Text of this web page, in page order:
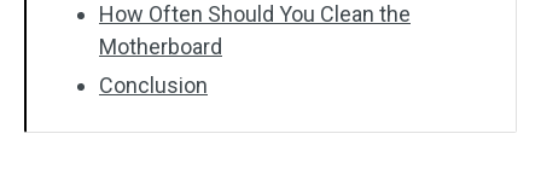
How Often Should You Clean the
Motherboard
Conclusion